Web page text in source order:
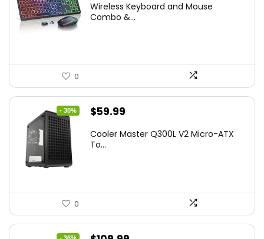
was:
is:
Wireless Keyboard and Mouse
Combo &...
0
- 30%
Original
was:
$59.99
is:
Cooler Master Q300L V2 Micro-ATX
To...
0